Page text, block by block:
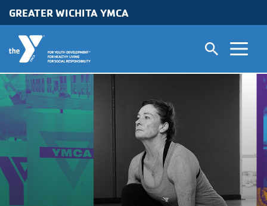
Skip to main content
GREATER WICHITA YMCA